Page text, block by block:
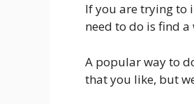
If you are trying to
need to do is find a
A popular way to
that you like, but